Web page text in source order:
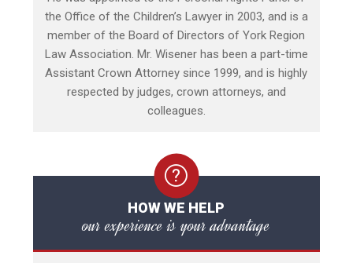
the Office of the Children’s Lawyer in 2003, and is a
member of the Board of Directors of York Region
Law Association. Mr. Wisener has been a part-time
Assistant Crown Attorney since 1999, and is highly
respected by judges, crown attorneys, and
colleagues.
HOW WE HELP
our experience is your advantage